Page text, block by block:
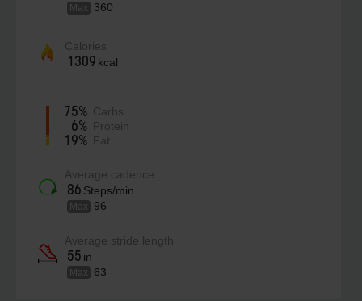
Max 360
Calories
1309 kcal
75%
6%
19%
Carbs
Protein
Fat
Average cadence
86 Steps/min
Max 96
Average stride length
55 in
Max 63